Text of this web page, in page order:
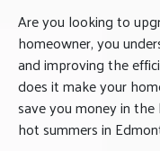
Are you looking to
homeowner, you
and improving the
does it make your
save you money in
hot summers in